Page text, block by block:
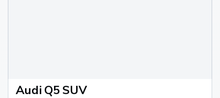
Audi Q5 SUV